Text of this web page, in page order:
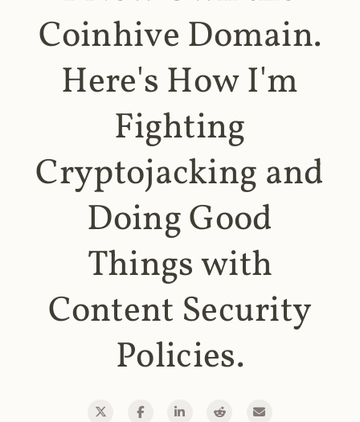
Coinhive Domain.
Here's How I'm
Fighting
Cryptojacking and
Doing Good
Things with
Content Security
Policies.